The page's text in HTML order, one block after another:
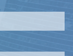
field is required.